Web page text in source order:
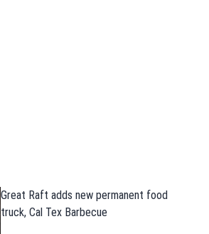
Great Raft adds new permanent food
truck, Cal Tex Barbecue